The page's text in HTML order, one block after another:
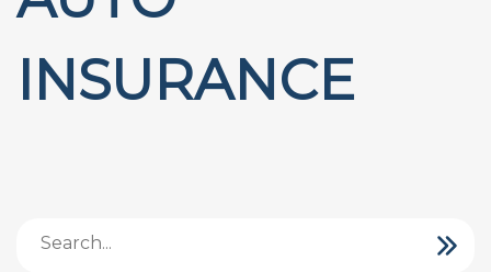
INSURANCE